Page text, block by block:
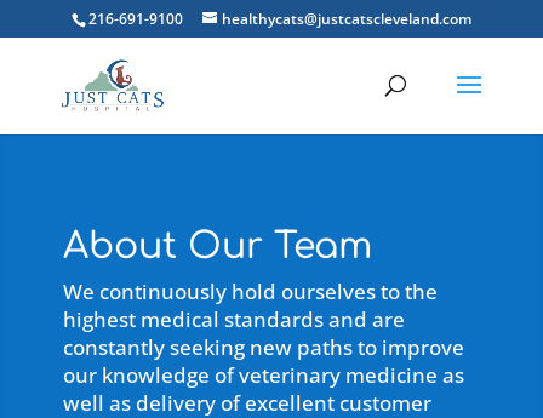
216-691-9100 healthycats@justcatscleveland.com
About Our Team
We continuously hold ourselves to the
highest medical standards and are
constantly seeking new paths to improve
our knowledge of veterinary medicine as
well as delivery of excellent customer